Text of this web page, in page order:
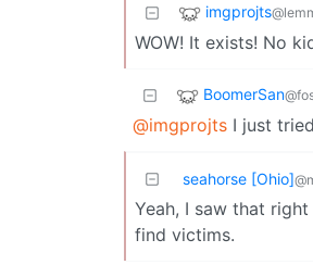
imgprojts
WOW! It exists! No
BoomerSan
@imgprojts I just
seahorse [Ohio]
Yeah, I saw that
find victims.